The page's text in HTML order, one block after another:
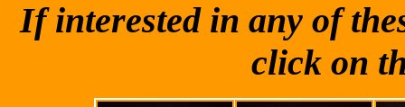
If interested in any of
click on